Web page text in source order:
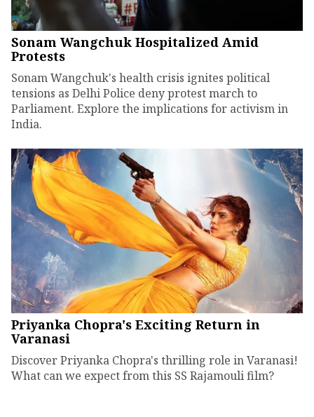
Sonam Wangchuk Hospitalized Amid
Protests
Sonam Wangchuk's health crisis ignites political
tensions as Delhi Police deny protest march to
Parliament. Explore the implications for activism in
India.
Priyanka Chopra's Exciting Return in
Varanasi
Discover Priyanka Chopra's thrilling role in Varanasi!
What can we expect from this SS Rajamouli film?